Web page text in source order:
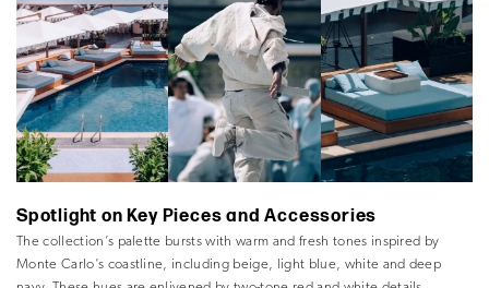
Spotlight on Key Pieces and Accessories
The collection’s palette bursts with warm and fresh tones inspired by
Monte Carlo’s coastline, including beige, light blue, white and deep